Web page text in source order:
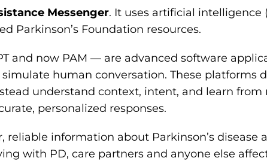
Messenger. It uses artificial intelligence
Parkinson’s Foundation resources.
and now PAM — are advanced software
human conversation. These platforms
understand context, intent, and learn from
personalized responses.
reliable information about Parkinson’s disease
with PD, care partners and anyone else